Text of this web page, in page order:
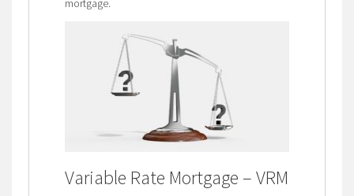
Variable Rate Mortgage – VRM